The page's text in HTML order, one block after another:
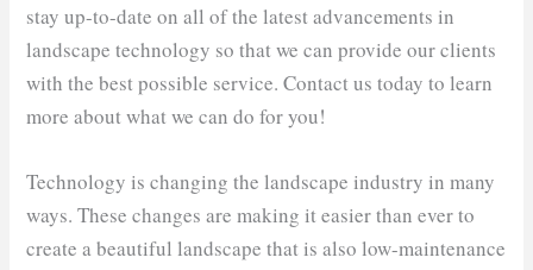
stay up-to-date on all of the latest advancements in
landscape technology so that we can provide our clients
with the best possible service. Contact us today to learn
more about what we can do for you!
Technology is changing the landscape industry in many
ways. These changes are making it easier than ever to
create a beautiful landscape that is also low-maintenance